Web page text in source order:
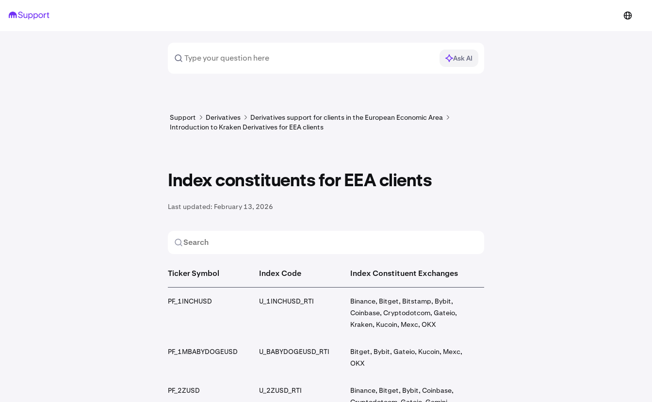
Ask AI
Support Derivatives
Derivatives support for clients in the European Economic Area
Introduction to Kraken Derivatives for EEA clients
Index constituents for EEA clients
Last updated: February 13, 2026
Ticker Symbol Index Code Index Constituent Exchanges
PF_1INCHUSD U_1INCHUSD_RTI
Binance, Bitget, Bitstamp, Bybit,
Coinbase, Cryptodotcom, Gateio,
Kraken, Kucoin, Mexc, OKX
PF_1MBABYDOGEUSD U_BABYDOGEUSD_RTI
Bitget, Bybit, Gateio, Kucoin, Mexc,
OKX
PF_2ZUSD U_2ZUSD_RTI
Binance, Bitget, Bybit, Coinbase,